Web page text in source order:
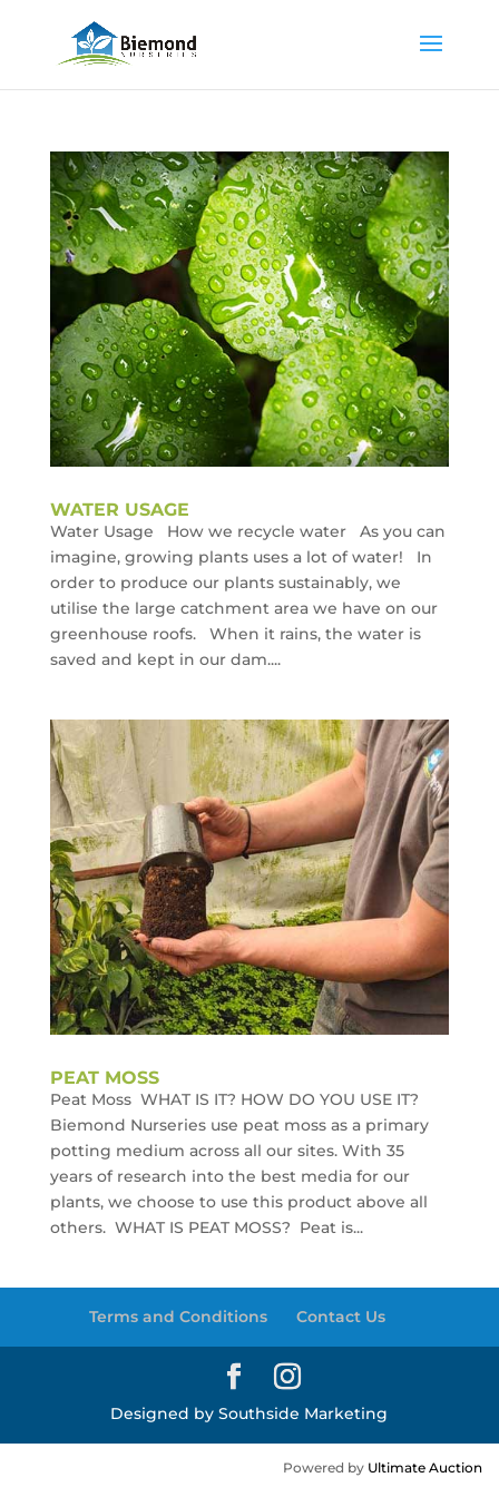
WATER USAGE
Water Usage How we recycle water As you can
imagine, growing plants uses a lot of water! In
order to produce our plants sustainably, we
utilise the large catchment area we have on our
greenhouse roofs. When it rains, the water is
saved and kept in our dam....
PEAT MOSS
Peat Moss WHAT IS IT? HOW DO YOU USE IT?
Biemond Nurseries use peat moss as a primary
potting medium across all our sites. With 35
years of research into the best media for our
plants, we choose to use this product above all
others. WHAT IS PEAT MOSS? Peat is...
Terms and Conditions Contact Us
Designed by Southside Marketing
Powered by Ultimate Auction